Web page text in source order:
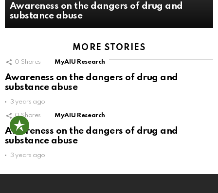
Awareness on the dangers of drug and
substance abuse
MORE STORIES
0 Shares MyAIU Research
Awareness on the dangers of drug and
substance abuse
3 years ago
0 Shares MyAIU Research
Awareness on the dangers of drug and
substance abuse
3 years ago